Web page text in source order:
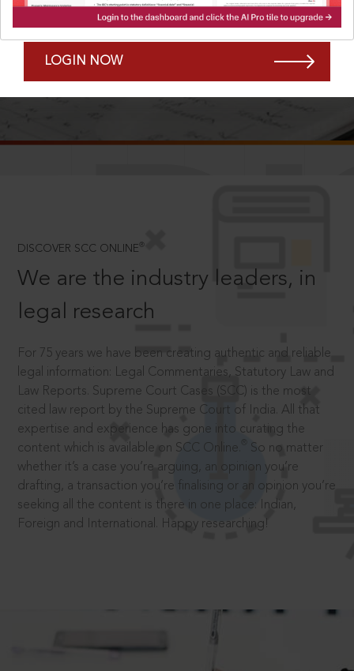
Remember Me Forgot Password?
LOGIN NOW
SCROLL TO DISCOVER MORE
DISCOVER SCC ONLINE ®
We are the industry leaders, in
legal research
For 75 years we have been creating authentic and reliable
legal information: Legal Commentaries, Statutory Law and
Law Reports. Supreme Court Cases (SCC) is the most
cited law report by the Supreme Court of India. All that
expertise and experience has gone into curating the
content which is available on SCC Online.
So no matter
whether it’s a case you’re arguing, an opinion you’re
drafting, a transaction you’re finalising or an opinion you’re
seeking all the content is there in one place: Indian,
Foreign and International. Happy researching!